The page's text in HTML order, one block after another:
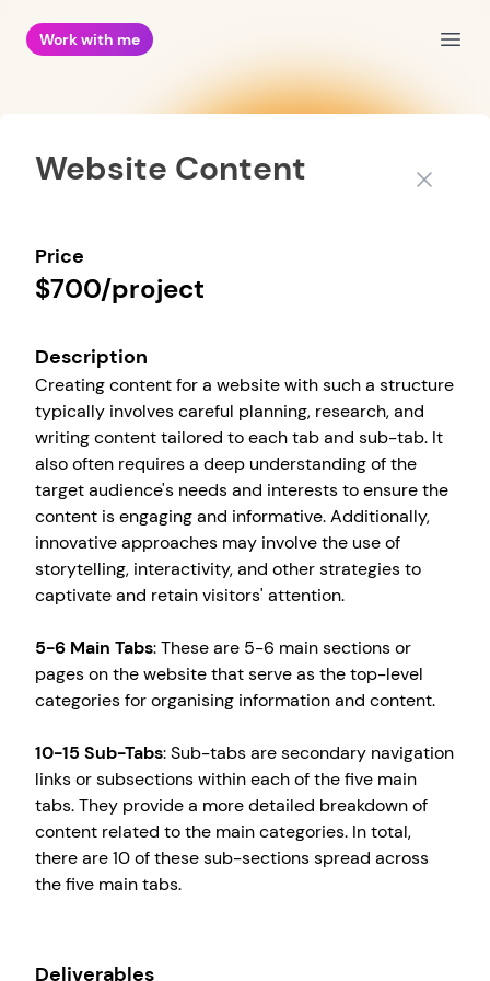
Work with me
Close
Website Content
Price
$700/project
Description
Creating content for a website with such a structure
typically involves careful planning, research, and
writing content tailored to each tab and sub-tab. It
also often requires a deep understanding of the
target audience's needs and interests to ensure the
content is engaging and informative. Additionally,
innovative approaches may involve the use of
storytelling, interactivity, and other strategies to
captivate and retain visitors' attention.
5-6 Main Tabs: These are 5-6 main sections or
pages on the website that serve as the top-level
categories for organising information and content.
10-15 Sub-Tabs: Sub-tabs are secondary navigation
links or subsections within each of the five main
tabs. They provide a more detailed breakdown of
content related to the main categories. In total,
there are 10 of these sub-sections spread across
the five main tabs.
Deliverables
Create your own